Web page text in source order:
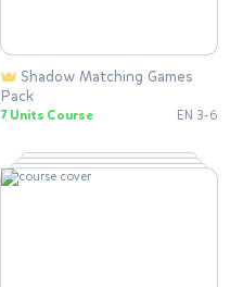
Pack
7 Units Course EN 3-6